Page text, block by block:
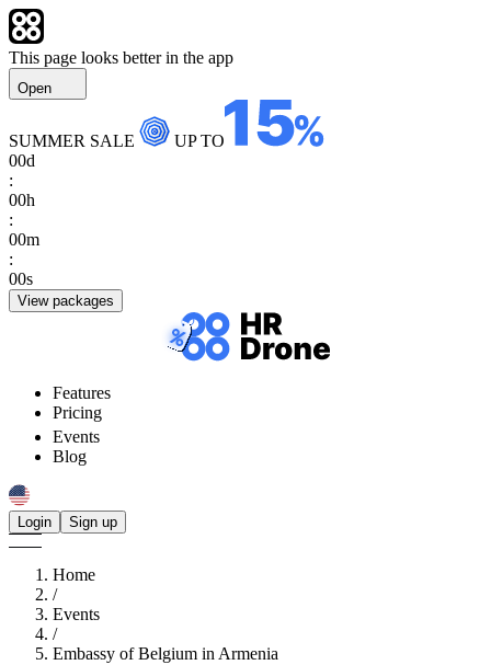
This page looks better in the app
Open
SUMMER SALE
UP TO
00d
:
00h
:
00m
:
00s
View packages
Features
Pricing
Events
Blog
Login Sign up
Home
/
Events
/
Embassy of Belgium in Armenia